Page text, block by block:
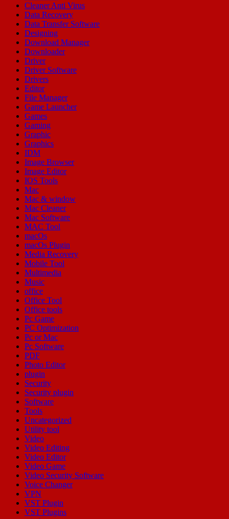
Cleaner Anti Virus
Data Recovery
Data Transfer Software
Designing
Download Manager
Downloader
Driver
Driver Software
Drivers
Editor
File Manager
Game Launcher
Games
Gaming
Graphic
Graphics
IDM
Image Browser
Image Editor
IOS Tools
Mac
Mac & window
Mac Cleaner
Mac Software
MAC Tool
macOs
macOs Plugin
Media Recovery
Mobile Tool
Multimedia
Music
office
Office Tool
Office tools
Pc Game
PC Optimization
Pc or Mac
Pc Software
PDF
Photo Editor
plugin
Security
Security plugin
Software
Tools
Uncategorized
Utility tool
Video
Video Editing
Video Editor
Video Game
Video Security Software
Voice Changer
VPN
VST Plugin
VST Plugins